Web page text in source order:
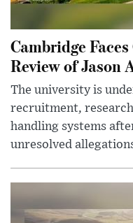
Cambridge
Review of Jason
The university is
recruitment,
handling systems
unresolved